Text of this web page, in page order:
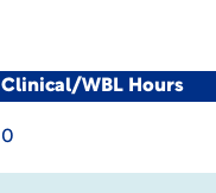
Clinical/WBL Hours
0